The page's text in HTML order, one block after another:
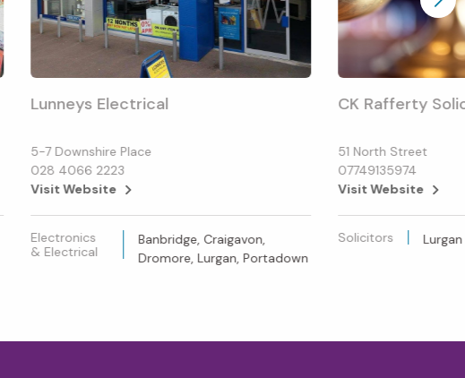
Lunneys Electrical
5-7 Downshire Place
028 4066 2223
Visit Website
Electronics
& Electrical
Banbridge, Craigavon,
Dromore, Lurgan, Portadown
CK Rafferty
51 North Street
07749135974
Visit Website
Solicitors Lurgan